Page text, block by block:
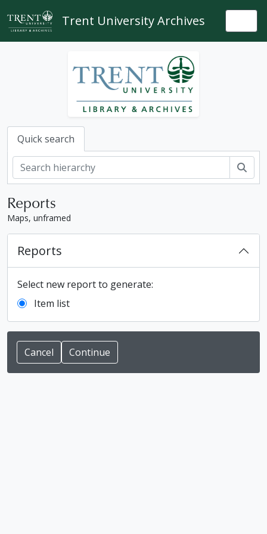
Skip to main content
Trent University Archives
Quick search
Reports
Maps, unframed
Reports
Select new report to generate:
Item list
Cancel